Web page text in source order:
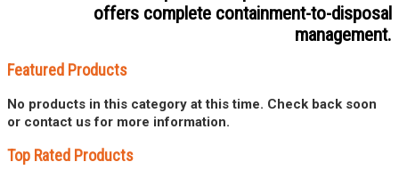
offers complete containment-to-disposal
management.
Featured Products
No products in this category at this time. Check back soon
or contact us for more information.
Top Rated Products